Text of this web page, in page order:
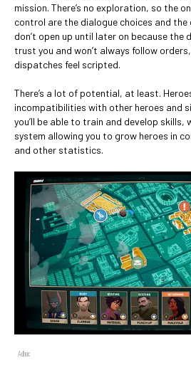
mission. There’s no exploration, so the
control are the dialogue choices and the
don’t open up until later on because the
trust you and won’t always follow
dispatches feel scripted.
There’s a lot of potential, at least.
incompatibilities with other heroes and
you’ll be able to train and develop skills,
system allowing you to grow heroes in
and other statistics.
Adhoc